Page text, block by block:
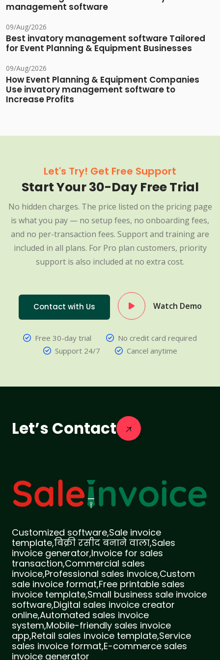
management software
09/Aug/2026
Best invatory management software Tailored
for Event Planning & Equipment Businesses
09/Aug/2026
How Event Planning & Equipment Companies
Use invatory management software to
Increase Profits
Let's Try! Get Free Support
Start Your 30-Day Free Trial
No hidden charges. The price listed on the pricing page
is what you pay — no setup fees, no onboarding fees,
and no per-transaction fees. Support and training are
included in all plans. For Pro plan customers, priority
support is also included at no extra cost.
Contact with Us Watch Demo
Free 30-day trial
No credit card required
Support 24/7
Cancel anytime
Let’s Contact
Customized software,Sale invoice
template,बिक्री रसीद बनाने वाला,Sales
invoice generator,Invoice for sales
transaction,Commercial sales
invoice,Professional sales invoice,Custom
sale invoice format,Free printable sales
invoice template,Small business sale invoice
software,Digital sales invoice creator
online,Automated sales invoice
system,Mobile-friendly sales invoice
app,Retail sales invoice template,Service
sales invoice format,E-commerce sales
invoice generator